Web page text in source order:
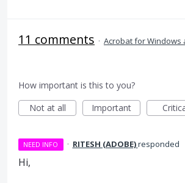
11 comments · Acrobat for Windows
How important is this to you?
Not at all
Important
NEED INFO · RITESH (ADOBE)responded
Hi,